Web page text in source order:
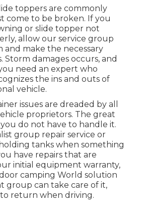
toppers are commonly
come to be broken. If you
or slide topper not
allow our service group
and make the necessary
Storm damages occurs, and
need an expert who
the ins and outs of
vehicle.
issues are dreaded by all
proprietors. The great
do not have to handle it.
group repair service or
tanks when something
have repairs that are
initial equipment warranty,
camping World solution
group can take care of it,
return when driving.